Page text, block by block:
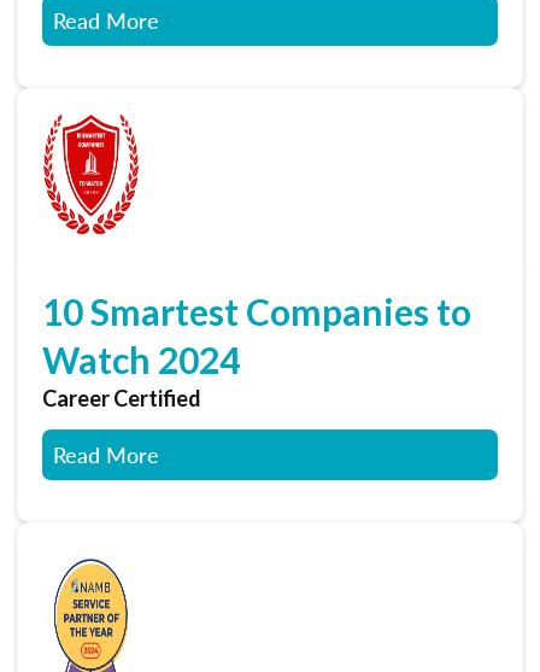
Read More
10 Smartest Companies to
Watch 2024
Career Certified
Read More